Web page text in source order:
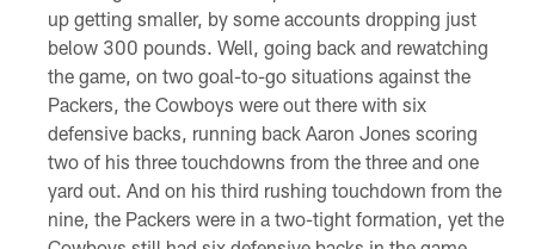
up getting smaller, by some accounts dropping just
below 300 pounds. Well, going back and rewatching
the game, on two goal-to-go situations against the
Packers, the Cowboys were out there with six
defensive backs, running back Aaron Jones scoring
two of his three touchdowns from the three and one
yard out. And on his third rushing touchdown from the
nine, the Packers were in a two-tight formation, yet the